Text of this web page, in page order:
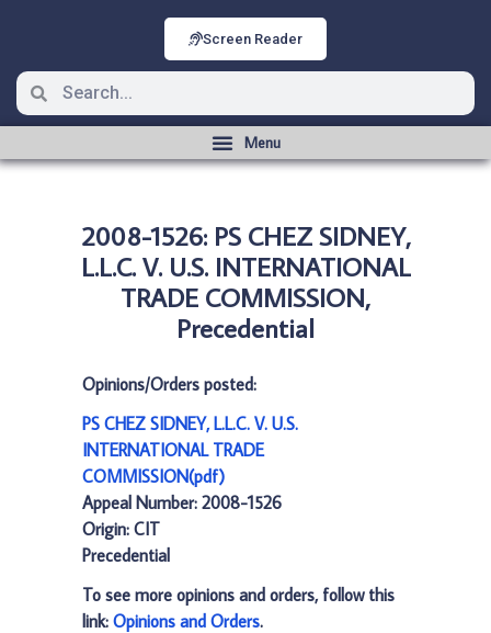
Screen Reader
2008-1526: PS CHEZ SIDNEY,
L.L.C. V. U.S. INTERNATIONAL
TRADE COMMISSION,
Precedential
Opinions/Orders posted:
PS CHEZ SIDNEY, L.L.C. V. U.S.
INTERNATIONAL TRADE
COMMISSION(pdf)
Appeal Number: 2008-1526
Origin: CIT
Precedential
To see more opinions and orders, follow this
link: Opinions and Orders.